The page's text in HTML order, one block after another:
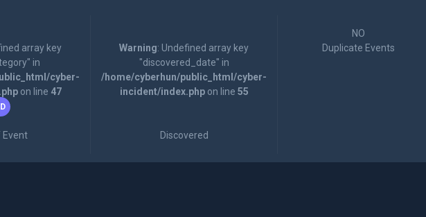
array key
in
cyber-
on line 47
Event
Warning: Undefined array key
"discovered_date" in
/home/cyberhun/public_html/cyber-
incident/index.phpon line 55
Discovered
NO
Duplicate Events